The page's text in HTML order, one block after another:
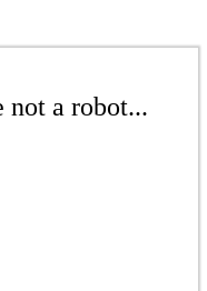
not a robot...